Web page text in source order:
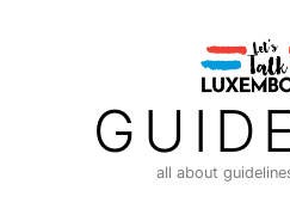
all about